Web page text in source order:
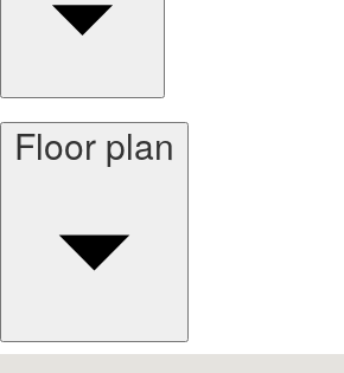
Floor plan